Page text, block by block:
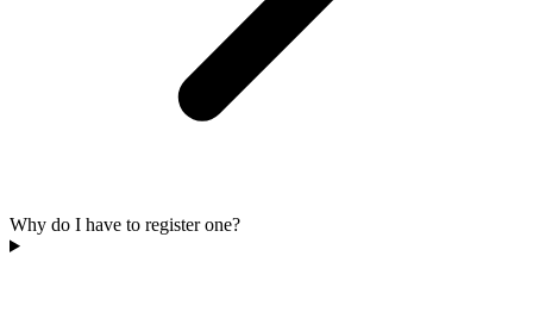
Why do I have to register one?